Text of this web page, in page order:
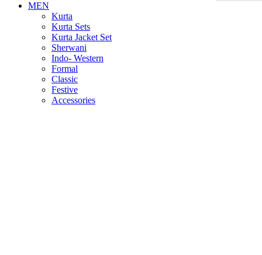
MEN
Kurta
Kurta Sets
Kurta Jacket Set
Sherwani
Indo- Western
Formal
Classic
Festive
Accessories